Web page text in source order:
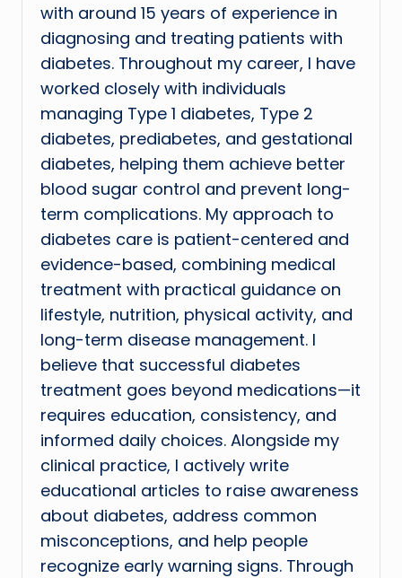
with around 15 years of experience in
diagnosing and treating patients with
diabetes. Throughout my career, I have
worked closely with individuals
managing Type 1 diabetes, Type 2
diabetes, prediabetes, and gestational
diabetes, helping them achieve better
blood sugar control and prevent long-
term complications. My approach to
diabetes care is patient-centered and
evidence-based, combining medical
treatment with practical guidance on
lifestyle, nutrition, physical activity, and
long-term disease management. I
believe that successful diabetes
treatment goes beyond medications—it
requires education, consistency, and
informed daily choices. Alongside my
clinical practice, I actively write
educational articles to raise awareness
about diabetes, address common
misconceptions, and help people
recognize early warning signs. Through